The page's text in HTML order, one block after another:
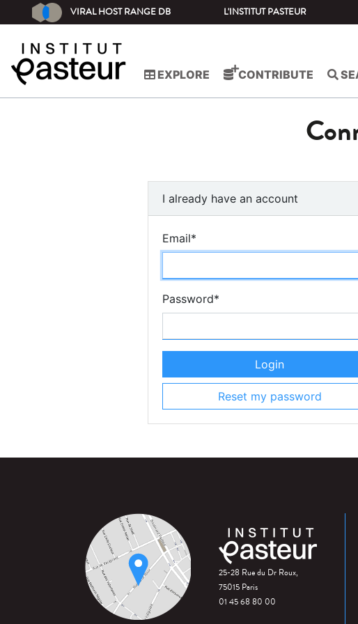
VIRAL HOST RANGE DB L'INSTITUT PASTEUR
EXPLORE CONTRIBUTE
I already have an account
Email*
Password*
Login
Reset my password
25-28 Rue du Dr Roux,
75015 Paris
01 45 68 80 00